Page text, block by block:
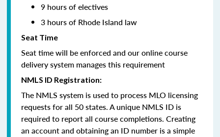
9 hours of electives
3 hours of Rhode Island law
Seat Time
Seat time will be enforced and our online course
delivery system manages this requirement
NMLS ID Registration:
The NMLS system is used to process MLO licensing
requests for all 50 states. A unique NMLS ID is
required to report all course completions. Creating
an account and obtaining an ID number is a simple